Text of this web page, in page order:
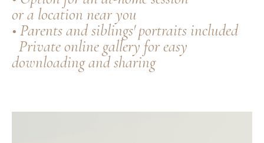
or a location near you
• Parents and siblings' portraits included
Private online gallery for easy
downloading and sharing